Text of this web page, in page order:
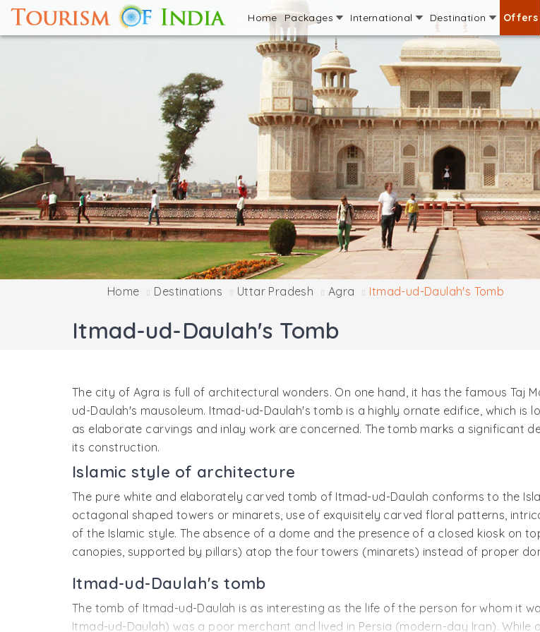
Home Packages International Destination Offers
Home Destinations Uttar Pradesh Agra Itmad-ud-Daulah's Tomb
Itmad-ud-Daulah's Tomb
The city of Agra is full of architectural wonders. On one hand, it has the famous Taj
ud-Daulah's mausoleum. Itmad-ud-Daulah's tomb is a highly ornate edifice, which is
as elaborate carvings and inlay work are concerned. The tomb marks a significant
its construction.
Islamic style of architecture
The pure white and elaborately carved tomb of Itmad-ud-Daulah conforms to the
octagonal shaped towers or minarets, use of exquisitely carved floral patterns,
of the Islamic style. The absence of a dome and the presence of a closed kiosk on
canopies, supported by pillars) atop the four towers (minarets) instead of proper
Itmad-ud-Daulah's tomb
The tomb of Itmad-ud-Daulah is as interesting as the life of the person for whom it
Itmad-ud-Daulah) was a poor merchant and lived in Persia (modern-day Iran).